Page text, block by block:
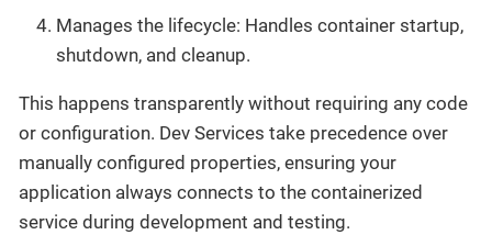
Manages the lifecycle: Handles container startup,
shutdown, and cleanup.
This happens transparently without requiring any code
or configuration. Dev Services take precedence over
manually configured properties, ensuring your
application always connects to the containerized
service during development and testing.